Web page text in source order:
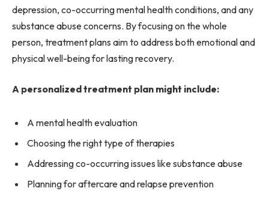
depression, co-occurring mental health conditions, and any
substance abuse concerns. By focusing on the whole
person, treatment plans aim to address both emotional and
physical well-being for lasting recovery.
A personalized treatment plan might include:
A mental health evaluation
Choosing the right type of therapies
Addressing co-occurring issues like substance abuse
Planning for aftercare and relapse prevention